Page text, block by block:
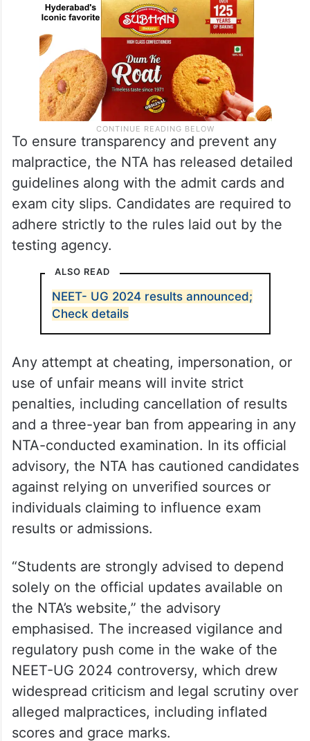
To ensure transparency and prevent any
malpractice, the NTA has released detailed
guidelines along with the admit cards and
exam city slips. Candidates are required to
adhere strictly to the rules laid out by the
testing agency.
ALSO READ
NEET- UG 2024 results announced;
Check details
Any attempt at cheating, impersonation, or
use of unfair means will invite strict
penalties, including cancellation of results
and a three-year ban from appearing in any
NTA-conducted examination. In its official
advisory, the NTA has cautioned candidates
against relying on unverified sources or
individuals claiming to influence exam
results or admissions.
“Students are strongly advised to depend
solely on the official updates available on
the NTA’s website,” the advisory
emphasised. The increased vigilance and
regulatory push come in the wake of the
NEET-UG 2024 controversy, which drew
widespread criticism and legal scrutiny over
alleged malpractices, including inflated
scores and grace marks.